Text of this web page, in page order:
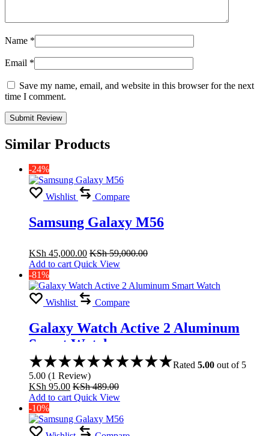
Name *
Email *
Save my name, email, and website in this browser for the next
time I comment.
Similar Products
-24%
Wishlist Compare
Samsung Galaxy M56
KSh 45,000.00 KSh59,000.00
Add to cart Quick View
-81%
Wishlist Compare
Galaxy Watch Active 2 Aluminum
Smart Watch
Rated 5.00 out of 5
5.00 (1 Review)
KSh 95.00 KSh489.00
Add to cart Quick View
-10%